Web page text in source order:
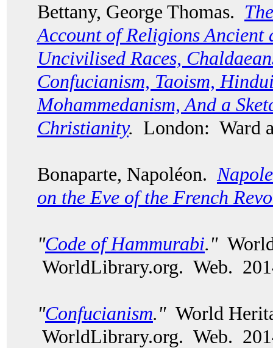
Bettany, George Thomas.
Account of Religions
Uncivilised Races,
Confucianism, Taoism,
Mohammedanism, And a
Christianity. London: Ward
Bonaparte, Napoléon.
on the Eve of the French
"Code of Hammurabi."World
WorldLibrary.org. Web.
"Confucianism."World
WorldLibrary.org. Web.